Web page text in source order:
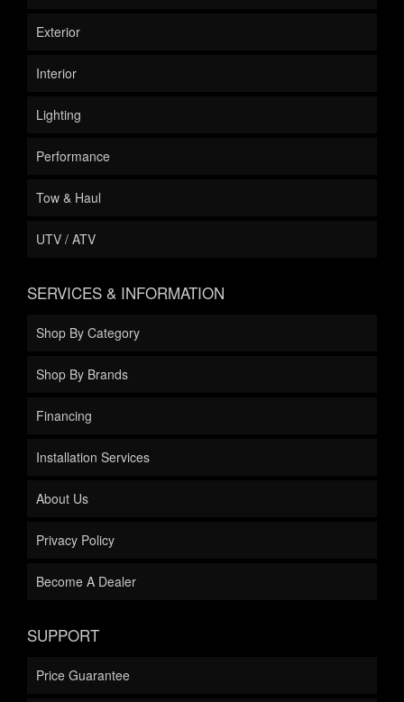
Exterior
Interior
Lighting
Performance
Tow & Haul
UTV / ATV
SERVICES & INFORMATION
Shop By Category
Shop By Brands
Financing
Installation Services
About Us
Privacy Policy
Become A Dealer
SUPPORT
Price Guarantee